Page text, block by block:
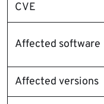
CVE
Affected software
Affected versions